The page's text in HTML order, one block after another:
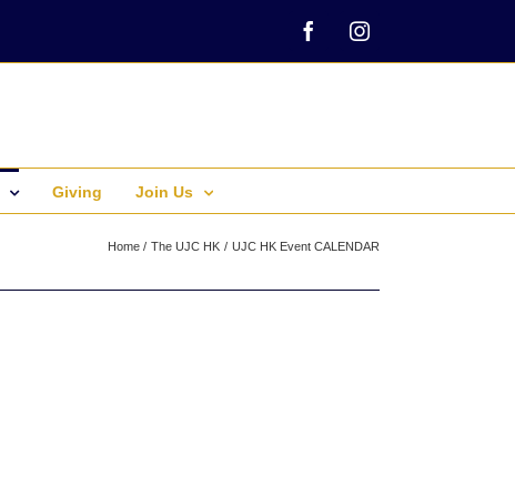
FacebookInstagram
Giving Join Us
Home The UJC HK UJC HK Event CALENDAR